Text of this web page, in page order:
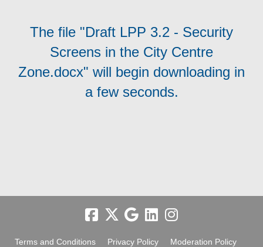
The file "Draft LPP 3.2 - Security
Screens in the City Centre
Zone.docx" will begin downloading in
a few seconds.
Terms and Conditions Privacy Policy Moderation Policy